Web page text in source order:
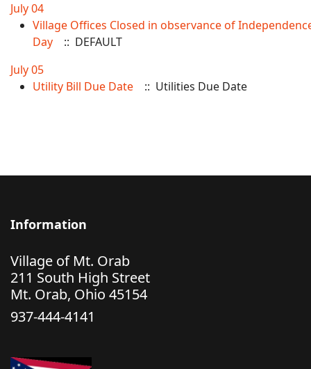
July 04
Village Offices Closed in observance of
Day
:: DEFAULT
July 05
Utility Bill Due Date
:: Utilities Due Date
Information
Village of Mt. Orab
211 South High Street
Mt. Orab, Ohio 45154
937-444-4141